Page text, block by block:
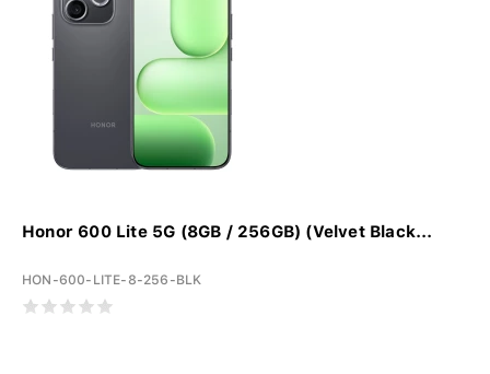
Honor 600 Lite 5G (8GB / 256GB) (Velvet Black...
HON-600-LITE-8-256-BLK